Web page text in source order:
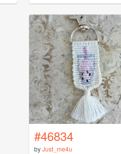
#46834
byJust_me4u